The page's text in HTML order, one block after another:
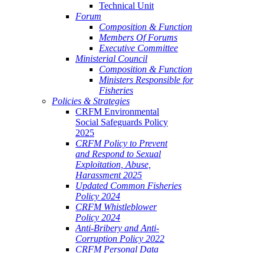
Technical Unit
Forum
Composition & Function
Members Of Forums
Executive Committee
Ministerial Council
Composition & Function
Ministers Responsible for
Fisheries
Policies & Strategies
CRFM Environmental
Social Safeguards Policy
2025
CRFM Policy to Prevent
and Respond to Sexual
Exploitation, Abuse,
Harassment 2025
Updated Common Fisheries
Policy 2024
CRFM Whistleblower
Policy 2024
Anti-Bribery and Anti-
Corruption Policy 2022
CRFM Personal Data